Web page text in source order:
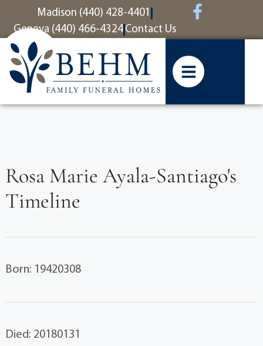
contentMadison (440) 428-4401
Geneva (440) 466-4324 Contact Us
Rosa Marie Ayala-Santiago's
Timeline
Born: 19420308
Died: 20180131